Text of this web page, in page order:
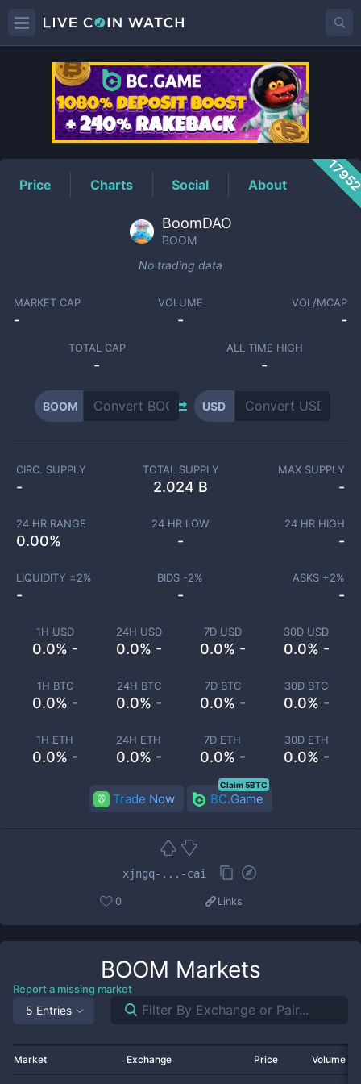
BOOMPrice
Price Charts Social About
BoomDAO
BOOM
No trading data
MARKET CAP
-
VOLUME
-
VOL/MCAP
-
TOTAL CAP
-
ALL TIME HIGH
-
BOOM USD
1H USD
0.0% -
24H USD
0.0% -
7D USD
0.0% -
30D USD
0.0% -
1H BTC
0.0% -
24H BTC
0.0% -
7D BTC
0.0% -
30D BTC
0.0% -
1H ETH
0.0% -
24H ETH
0.0% -
7D ETH
0.0% -
30D ETH
0.0% -
CIRC. SUPPLY
-
TOTAL SUPPLY
2.024 B
MAX SUPPLY
-
24 HR RANGE
0.00%
24 HR LOW
-
24 HR HIGH
-
LIQUIDITY ±2%
-
BIDS -2%
-
ASKS +2%
-
Trade Now BC.Game
Claim 5BTC
xjngq-...-cai
0 Links
BOOM Markets
Report a missing market
5 Entries
Market Exchange Price Volume